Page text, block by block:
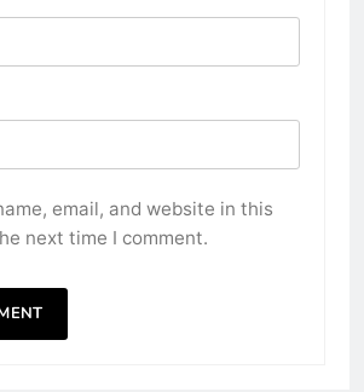
email, and website in this
next time I comment.